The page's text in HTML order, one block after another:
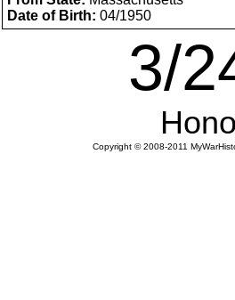
Date of Birth: 04/1950
3/
Copyright © 2008-2011